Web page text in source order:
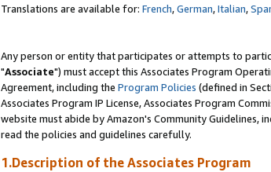
Translations are available for: French,German,Italian,
Any person or entity that participates or attempts to
"Associate") must accept this Associates Program
Agreement, including the Program Policies (defined in
Associates Program IP License, Associates Program
website must abide by Amazon's Community Guidelines,
read the policies and guidelines carefully.
1.Description of the Associates Program